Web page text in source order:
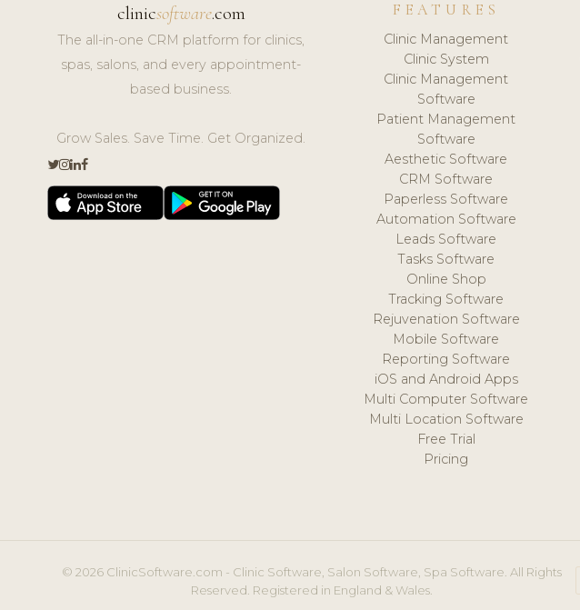
clinicsoftware.com
The all-in-one CRM platform for clinics,
spas, salons, and every appointment-
based business.
Grow Sales. Save Time. Get Organized.
FEATURES
Clinic Management
Clinic System
Clinic Management
Software
Patient Management
Software
Aesthetic Software
CRM Software
Paperless Software
Automation Software
Leads Software
Tasks Software
Online Shop
Tracking Software
Rejuvenation Software
Mobile Software
Reporting Software
iOS and Android Apps
Multi Computer Software
Multi Location Software
Free Trial
Pricing
© 2026 ClinicSoftware.com - Clinic Software, Salon Software, Spa Software. All Rights
Reserved. Registered in England & Wales.